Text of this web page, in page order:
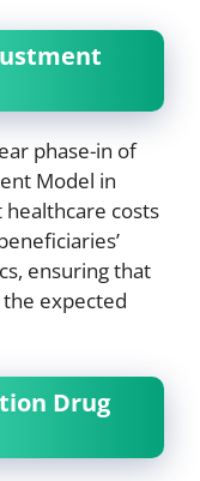
phase-in of
Model in
costs
ensuring that
expected
Drug